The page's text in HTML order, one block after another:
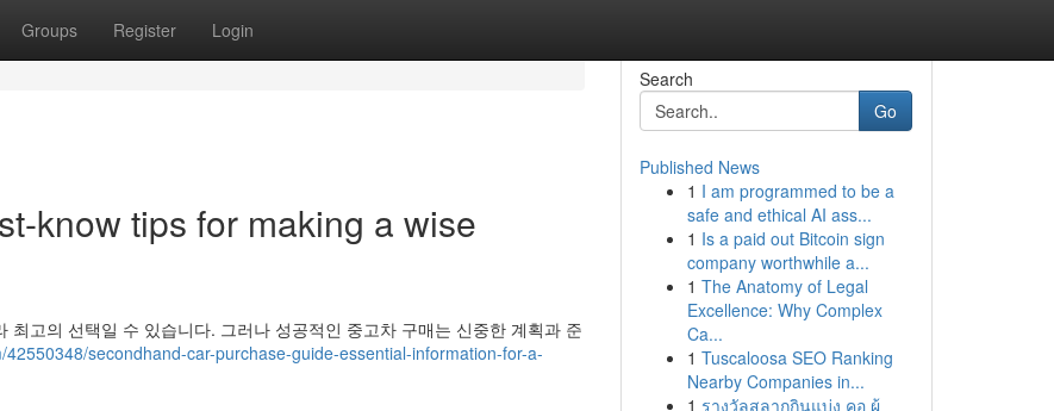
Groups Register Login
know tips for making a wise
고의 선택일 수 있습니다. 그러나 성공적인 중고차 구매는 신중한 계획과 준
secondhand-car-purchase-guide-essential-information-for-a-
Search
Go
Published News
1 I am programmed to be a
safe and ethical AI ass...
1 Is a paid out Bitcoin sign
company worthwhile a...
1 The Anatomy of Legal
Excellence: Why Complex
Ca...
1 Tuscaloosa SEO Ranking
Nearby Companies in...
1 รางวัลสลากกินแบ่ง คอ ผู้